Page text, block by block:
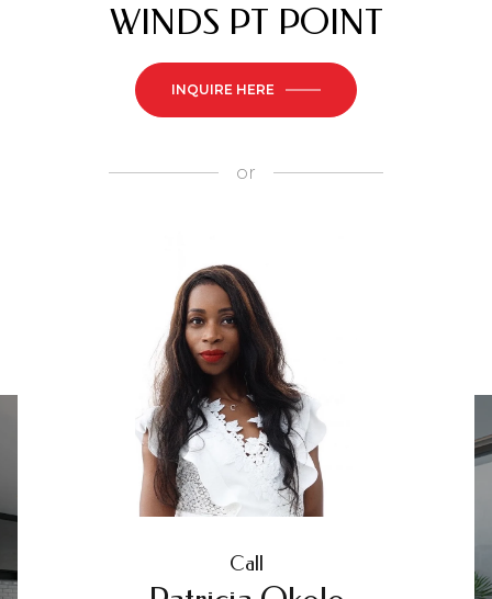
WINDS PT POINT
INQUIRE HERE
or
Call